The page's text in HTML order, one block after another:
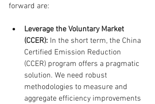
forward are:
Leverage the Voluntary Market
(CCER): In the short term, the China
Certified Emission Reduction
(CCER) program offers a pragmatic
solution. We need robust
methodologies to measure and
aggregate efficiency improvements